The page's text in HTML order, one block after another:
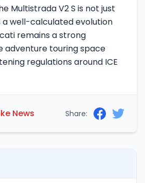
Multistrada V2 S is not just
a well-calculated evolution
remains a strong
adventure touring space
regulations around ICE
News Share: